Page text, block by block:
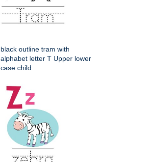
black outline tram with
alphabet letter T Upper lower
case child